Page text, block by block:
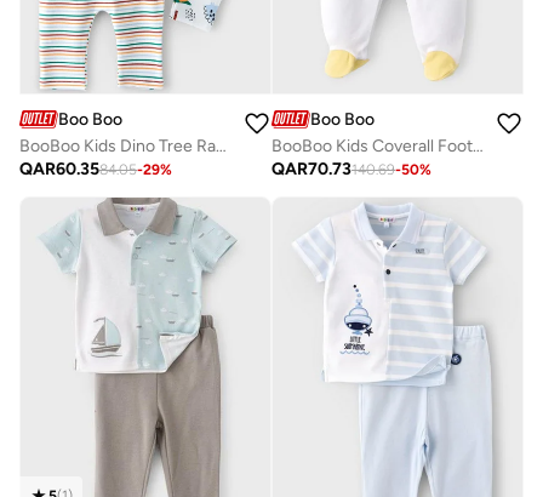
Boo Boo
BooBoo Kids Dino Tree Range 3 Pk Leggings
QAR60.3584.05-29%
Boo Boo
BooBoo Kids Coverall Footed 100% Cotton
QAR70.73140.69-50%